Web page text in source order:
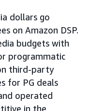
dollars go
on Amazon DSP.
budgets with
programmatic
third-party
for PG deals
operated
in the